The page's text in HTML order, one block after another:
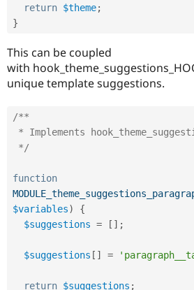
return $theme;
}
This can be coupled
with
unique template suggestions.
/**
*/
function
$variables)
{
$suggestions = [ ] ;
$suggestions [ ] =
return $suggestions ;